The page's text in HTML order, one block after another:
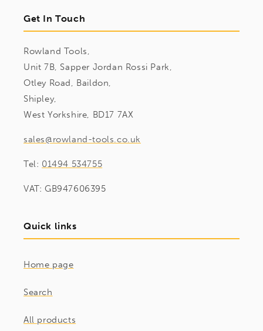
Get In Touch
Rowland Tools,
Unit 7B, Sapper Jordan Rossi Park,
Otley Road, Baildon,
Shipley,
West Yorkshire, BD17 7AX
sales@rowland-tools.co.uk
Tel: 01494 534755
VAT: GB947606395
Quick links
Home page
Search
All products